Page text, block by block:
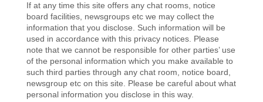
If at any time this site offers any chat rooms, notice
board facilities, newsgroups etc we may collect the
information that you disclose. Such information will be
used in accordance with this privacy notices. Please
note that we cannot be responsible for other parties’ use
of the personal information which you make available to
such third parties through any chat room, notice board,
newsgroup etc on this site. Please be careful about what
personal information you disclose in this way.